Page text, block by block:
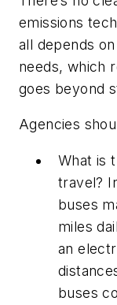
emissions
all depends
needs, which
goes beyond
Agencies
What is
travel?
buses
miles
an
buses